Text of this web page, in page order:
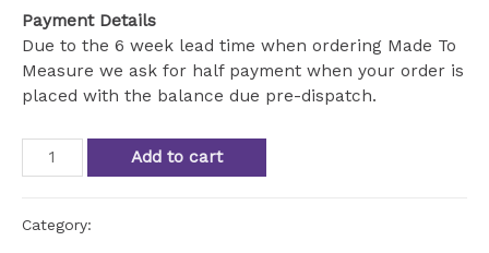
Payment Details
Due to the 6 week lead time when ordering Made To
Measure we ask for half payment when your order is
placed with the balance due pre-dispatch.
Beni
Ourain
Ourain
Add to cart
Category: